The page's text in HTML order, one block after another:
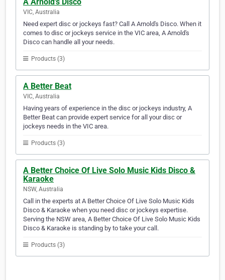
A Arnold's Disco
VIC, Australia
Need expert disc or jockeys fast? Call A Arnold's Disco. When it
comes to disc or jockeys service in the VIC area, A Arnold's
Disco can handle all your needs.
Products (3)
A Better Beat
VIC, Australia
Having years of experience in the disc or jockeys industry, A
Better Beat can provide expert service for all your disc or
jockeys needs in the VIC area.
Products (3)
A Better Choice Of Live Solo Music Kids Disco &
Karaoke
NSW, Australia
Call in the experts at A Better Choice Of Live Solo Music Kids
Disco & Karaoke when you need disc or jockeys expertise.
Serving the NSW area, A Better Choice Of Live Solo Music Kids
Disco & Karaoke is standing by to take your call.
Products (3)